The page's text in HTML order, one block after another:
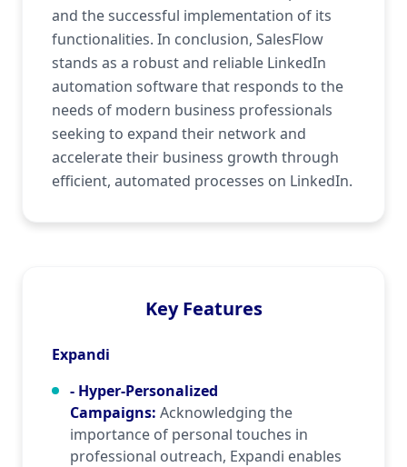
and the successful implementation of its
functionalities. In conclusion, SalesFlow
stands as a robust and reliable LinkedIn
automation software that responds to the
needs of modern business professionals
seeking to expand their network and
accelerate their business growth through
efficient, automated processes on LinkedIn.
Key Features
Expandi
- Hyper-Personalized
Campaigns: Acknowledging the
importance of personal touches in
professional outreach, Expandi enables